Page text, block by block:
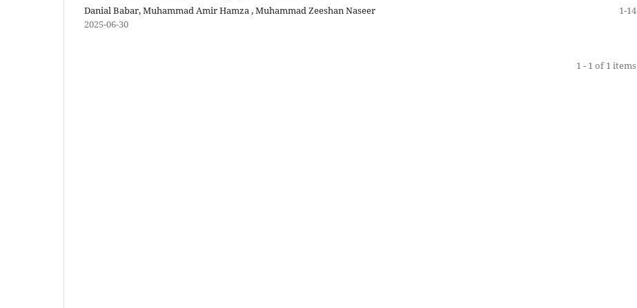
Danial Babar, Muhammad Amir Hamza , Muhammad Zeeshan Naseer
1-14
2025-06-30
1 - 1 of 1 items